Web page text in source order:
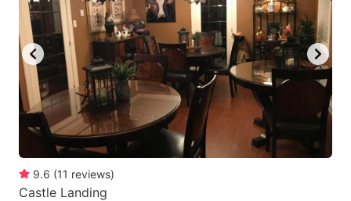
9.6 (11 reviews)
Castle Landing